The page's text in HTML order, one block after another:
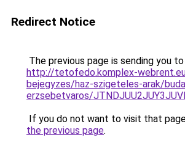
Redirect Notice
The previous page is sending you to
http://tetofedo.komplex-
bejegyzes/haz-szigeteles-arak/
erzsebetvaros/
If you do not want to visit that
the previous page.